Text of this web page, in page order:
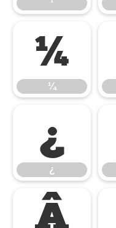
¹
¼
¼
¿
¿